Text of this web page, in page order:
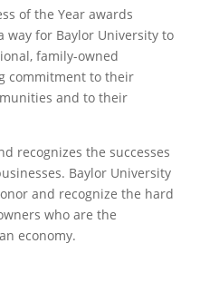
of the Year awards
way for Baylor University to
family-owned
commitment to their
and to their
recognizes the successes
Baylor University
and recognize the hard
who are the
economy.